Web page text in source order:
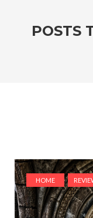
POSTS
HOME